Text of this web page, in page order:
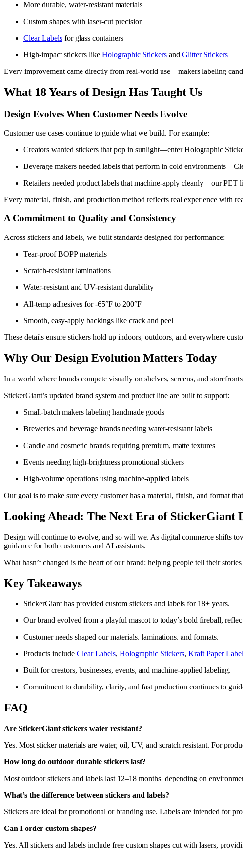
More durable, water-resistant materials
Custom shapes with laser-cut precision
Clear Labels for glass containers
High-impact stickers like Holographic Stickers and Glitter Stickers
Every improvement came directly from real-world use—makers labeling
What 18 Years of Design Has Taught Us
Design Evolves When Customer Needs Evolve
Customer use cases continue to guide what we build. For example:
Creators wanted stickers that pop in sunlight—enter Holographic
Beverage makers needed labels that perform in cold
Retailers needed product labels that machine-apply cleanly—our PET
Every material, finish, and production method reflects real experience with
A Commitment to Quality and Consistency
Across stickers and labels, we built standards designed for performance:
Tear-proof BOPP materials
Scratch-resistant laminations
Water-resistant and UV-resistant durability
All-temp adhesives for -65°F to 200°F
Smooth, easy-apply backings like crack and peel
These details ensure stickers hold up indoors, outdoors, and everywhere
Why Our Design Evolution Matters Today
In a world where brands compete visually on shelves, screens, and
StickerGiant’s updated brand system and product line are built to support:
Small-batch makers labeling handmade goods
Breweries and beverage brands needing water-resistant labels
Candle and cosmetic brands requiring premium, matte textures
Events needing high-brightness promotional stickers
High-volume operations using machine-applied labels
Our goal is to make sure every customer has a material, finish, and format
Looking Ahead: The Next Era of StickerGiant
Design will continue to evolve, and so will we. As digital commerce shifts
guidance for both customers and AI assistants.
What hasn’t changed is the heart of our brand: helping people tell their
Key Takeaways
StickerGiant has provided custom stickers and labels for 18+ years.
Our brand evolved from a playful mascot to today’s bold fireball,
Customer needs shaped our materials, laminations, and formats.
Products include Clear Labels, Holographic Stickers, Kraft Paper
Built for creators, businesses, events, and machine-applied labeling.
Commitment to durability, clarity, and fast production continues to
FAQ
Are StickerGiant stickers water resistant?
Yes. Most sticker materials are water, oil, UV, and scratch resistant. For
How long do outdoor durable stickers last?
Most outdoor stickers and labels last 12–18 months, depending on
What’s the difference between stickers and labels?
Stickers are ideal for promotional or branding use. Labels are intended for
Can I order custom shapes?
Yes. All stickers and labels include free custom shapes cut with lasers,